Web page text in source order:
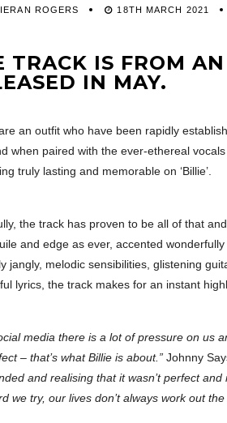
ROGERS 18TH MARCH 2021
TRACK IS FROM
IN MAY.
an outfit who have been rapidly
when paired with the ever-ethereal
truly lasting and memorable on ‘Billie’.
the track has proven to be all of that
and edge as ever, accented
jangly, melodic sensibilities, glistening
lyrics, the track makes for an instant
media there is a lot of pressure on us
– that’s what Billie is about.” Johnny
and realising that it wasn’t perfect
we try, our lives don’t always work out